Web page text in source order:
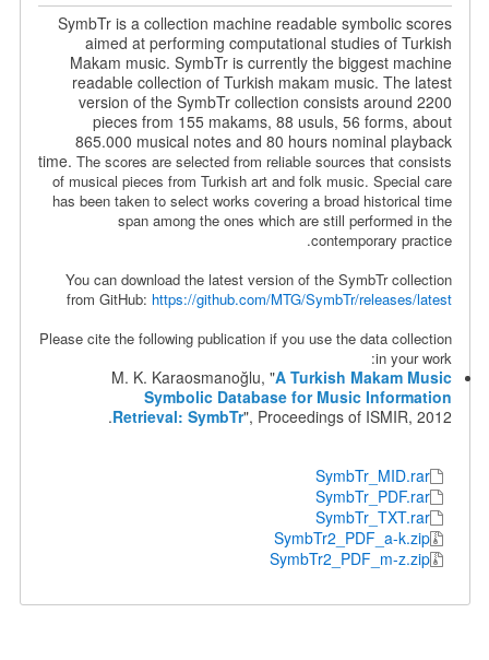
SymbTr is a collection machine readable symbolic scores
aimed at performing computational studies of Turkish
Makam music. SymbTr is currently the biggest machine
readable collection of Turkish makam music. The latest
version of the SymbTr collection consists around 2200
pieces from 155 makams, 88 usuls, 56 forms, about
865.000 musical notes and 80 hours nominal playback
time. The scores are selected from reliable sources that consists
of musical pieces from Turkish art and folk music. Special care
has been taken to select works covering a broad historical time
span among the ones which are still performed in the
contemporary practice.
You can download the latest version of the SymbTr collection
from GitHub: https://github.com/MTG/SymbTr/releases/latest
Please cite the following publication if you use the data collection
in your work:
M. K. Karaosmanoğlu, "A Turkish Makam Music
Symbolic Database for Music Information
Retrieval: SymbTr", Proceedings of ISMIR, 2012.
SymbTr_MID.rar
SymbTr_PDF.rar
SymbTr_TXT.rar
SymbTr2_PDF_a-k.zip
SymbTr2_PDF_m-z.zip